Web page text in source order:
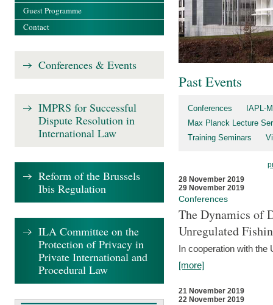
Past Events
Conferences
IAPL-
Max Planck Lecture
Training Seminars
28 November 2019
29 November 2019
Conferences
The Dynamics of
Unregulated
In cooperation with the
[more]
21 November 2019
22 November 2019
Guest Programme
Contact
Conferences & Events
IMPRS for Successful
Dispute Resolution in
International Law
Reform of the Brussels
Ibis Regulation
ILA Committee on the
Protection of Privacy in
Private International and
Procedural Law